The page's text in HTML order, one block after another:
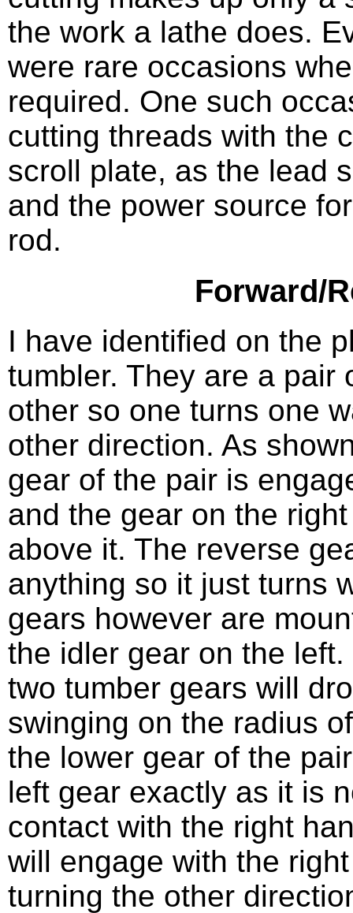
the work a lathe does.
were rare occasions
required. One such
cutting threads with the
scroll plate, as the lead
and the power source
rod.
Forward/
I have identified on the
tumbler. They are a pair
other so one turns one
other direction. As
gear of the pair is
and the gear on the
above it. The reverse
anything so it just turns
gears however are
the idler gear on the
two tumber gears will
swinging on the radius
the lower gear of the
left gear exactly as it is
contact with the right
will engage with the
turning the other